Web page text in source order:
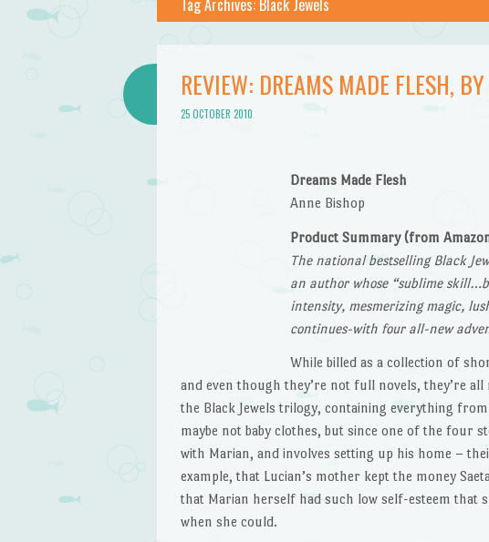
REVIEW: DREAMS MADE FLESH,
25 OCTOBER 2010
Dreams Made Flesh
Anne Bishop
Product Summary (from
The national bestselling Black
an author whose “sublime
intensity, mesmerizing magic,
continues-with four all-new
While billed as a collection of
and even though they’re not full novels, they’re
the Black Jewels trilogy, containing everything
maybe not baby clothes, but since one of the four
with Marian, and involves setting up his home –
example, that Lucian’s mother kept the money
that Marian herself had such low self-esteem that
when she could.